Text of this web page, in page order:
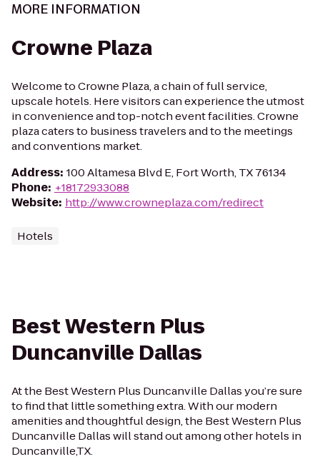
MORE INFORMATION
Crowne Plaza
Welcome to Crowne Plaza, a chain of full service,
upscale hotels. Here visitors can experience the utmost
in convenience and top-notch event facilities. Crowne
plaza caters to business travelers and to the meetings
and conventions market.
Address: 100 Altamesa Blvd E, Fort Worth, TX 76134
Phone: +18172933088
Website: http://www.crowneplaza.com/redirect
Hotels
Best Western Plus
Duncanville Dallas
At the Best Western Plus Duncanville Dallas you’re sure
to find that little something extra. With our modern
amenities and thoughtful design, the Best Western Plus
Duncanville Dallas will stand out among other hotels in
Duncanville,TX.